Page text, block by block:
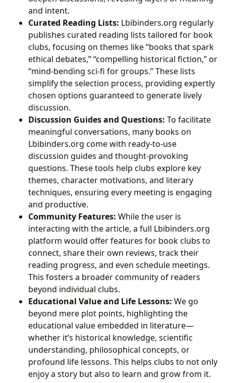
and intent.
Curated Reading Lists: Lbibinders.org regularly
publishes curated reading lists tailored for book
clubs, focusing on themes like “books that spark
ethical debates,” “compelling historical fiction,” or
“mind-bending sci-fi for groups.” These lists
simplify the selection process, providing expertly
chosen options guaranteed to generate lively
discussion.
Discussion Guides and Questions: To facilitate
meaningful conversations, many books on
Lbibinders.org come with ready-to-use
discussion guides and thought-provoking
questions. These tools help clubs explore key
themes, character motivations, and literary
techniques, ensuring every meeting is engaging
and productive.
Community Features: While the user is
interacting with the article, a full Lbibinders.org
platform would offer features for book clubs to
connect, share their own reviews, track their
reading progress, and even schedule meetings.
This fosters a broader community of readers
beyond individual clubs.
Educational Value and Life Lessons: We go
beyond mere plot points, highlighting the
educational value embedded in literature—
whether it’s historical knowledge, scientific
understanding, philosophical concepts, or
profound life lessons. This helps clubs to not only
enjoy a story but also to learn and grow from it.